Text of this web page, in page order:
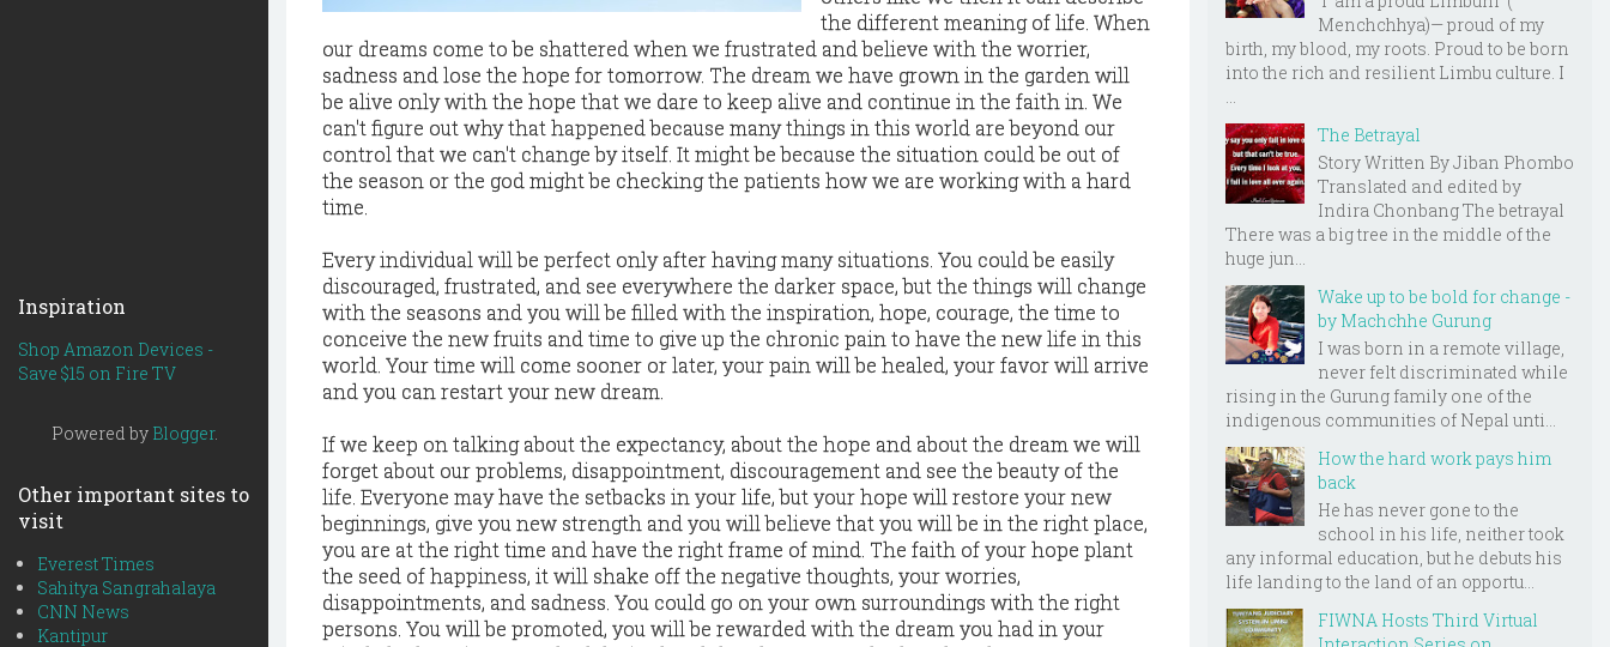
Inspiration
Shop Amazon Devices -
Save $15 on Fire TV
Powered by Blogger.
Other important sites to
visit
Everest Times
Sahitya Sangrahalaya
CNN News
Kantipur
the different meaning of life. When
our dreams come to be shattered when we frustrated and believe with the worrier,
sadness and lose the hope for tomorrow. The dream we have grown in the garden will
be alive only with the hope that we dare to keep alive and continue in the faith in. We
can't figure out why that happened because many things in this world are beyond our
control that we can't change by itself. It might be because the situation could be out of
the season or the god might be checking the patients how we are working with a hard
time.
Every individual will be perfect only after having many situations. You could be easily
discouraged, frustrated, and see everywhere the darker space, but the things will change
with the seasons and you will be filled with the inspiration, hope, courage, the time to
conceive the new fruits and time to give up the chronic pain to have the new life in this
world. Your time will come sooner or later, your pain will be healed, your favor will arrive
and you can restart your new dream.
If we keep on talking about the expectancy, about the hope and about the dream we will
forget about our problems, disappointment, discouragement and see the beauty of the
life. Everyone may have the setbacks in your life, but your hope will restore your new
beginnings, give you new strength and you will believe that you will be in the right place,
you are at the right time and have the right frame of mind. The faith of your hope plant
the seed of happiness, it will shake off the negative thoughts, your worries,
disappointments, and sadness. You could go on your own surroundings with the right
persons. You will be promoted, you will be rewarded with the dream you had in your
Menchchhya)— proud of my
birth, my blood, my roots. Proud to be born
into the rich and resilient Limbu culture. I
...
The Betrayal
Story Written By Jiban Phombo
Translated and edited by
Indira Chonbang The betrayal
There was a big tree in the middle of the
huge jun...
Wake up to be bold for change -
by Machchhe Gurung
I was born in a remote village,
never felt discriminated while
rising in the Gurung family one of the
indigenous communities of Nepal unti...
How the hard work pays him
back
He has never gone to the
school in his life, neither took
any informal education, but he debuts his
life landing to the land of an opportu...
FIWNA Hosts Third Virtual